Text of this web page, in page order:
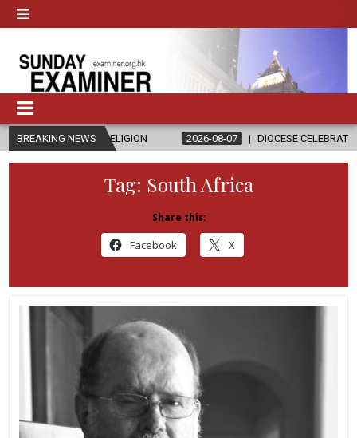
BREAKING NEWS
RELIGION 2026-08-07 DIOCESE CELEBRATES 30 YEARS OF
Tag: South Africa
Share this:
Facebook X